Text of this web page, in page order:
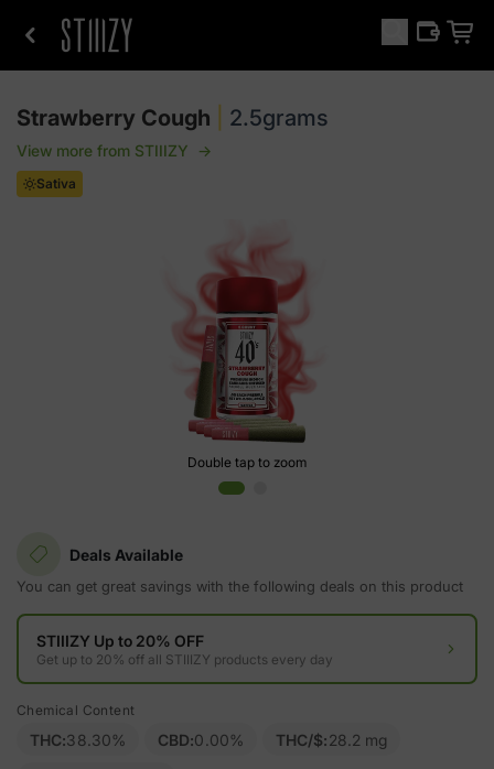
Strawberry Cough 2.5grams
View more from STIIIZY →
Sativa
Double tap to zoom
Deals Available
You can get great savings with the following deals on this product
STIIIZY Up to 20% OFF
Get up to 20% off all STIIIZY products every day
Chemical Content
THC:38.30% CBD:0.00% THC/$:28.2 mg